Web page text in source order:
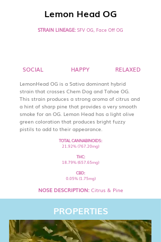
Lemon Head OG
STRAIN LINEAGE: SFV OG, Face Off OG
SOCIAL HAPPY RELAXED
LemonHead OG is a Sativa dominant hybrid
strain that crosses Chem Dog and Tahoe OG.
This strain produces a strong aroma of citrus and
a hint of sharp pine that provides a very smooth
smoke for an OG. Lemon Head has a light olive
green coloration that produces bright fuzzy
pistils to add to their appearance.
TOTAL CANNABINOIDS:
21.92% (767.20mg)
THC:
18.79% (657.65mg)
CBD:
0.05% (1.75mg)
NOSE DESCRIPTION: Citrus & Pine
PROPERTIES